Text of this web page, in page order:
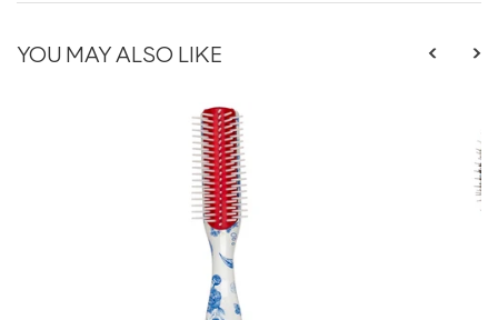
YOU MAY ALSO LIKE